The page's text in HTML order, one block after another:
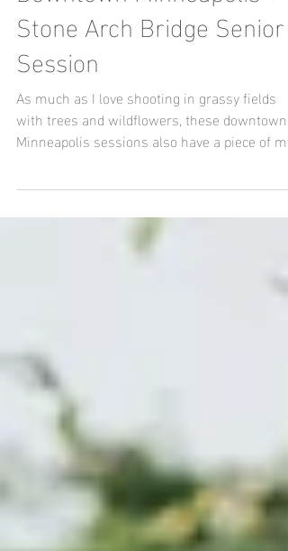
Downtown Minneapolis +
Stone Arch Bridge Senior
Session
As much as I love shooting in grassy fields
Minneapolis sessions also have a piece of my
heart.